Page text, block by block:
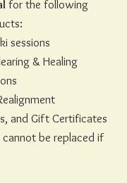
for the following
sessions
& Healing
and Gift Certificates
be replaced if